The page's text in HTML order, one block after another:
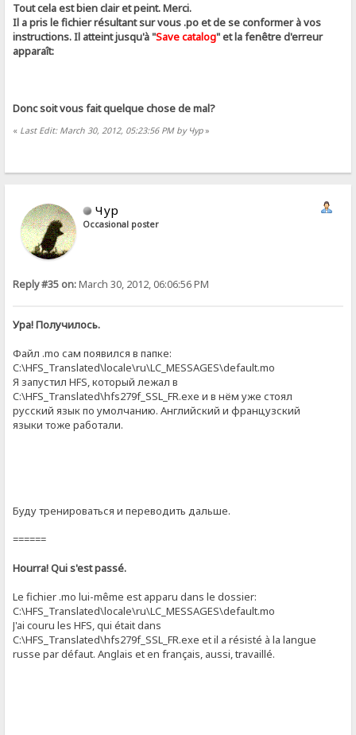
Tout cela est bien clair et peint. Merci.
Il a pris le fichier résultant sur ​​vous .ро et de se conformer à vos
instructions. Il atteint jusqu'à "Save catalog" et la fenêtre d'erreur
apparaît:
Donc soit vous fait quelque chose de mal?
« Last Edit: March 30, 2012, 05:23:56 PM by Чур»
Чур
Occasional poster
Reply #35 on:March 30, 2012, 06:06:56 PM
Ура! Получилось.
Файл .mo сам появился в папке:
C:\HFS_Translated\locale\ru\LC_MESSAGES\default.mo
Я запустил HFS, который лежал в
C:\HFS_Translated\hfs279f_SSL_FR.exe и в нём уже стоял
русский язык по умолчанию. Английский и французский
языки тоже работали.
Буду тренироваться и переводить дальше.
======
Hourra! Qui s'est passé.
Le fichier .mo lui-même est apparu dans le dossier:
C:\HFS_Translated\locale\ru\LC_MESSAGES\default.mo
J'ai couru les HFS, qui était dans
C:\HFS_Translated\hfs279f_SSL_FR.exe et il a résisté à la langue
russe par défaut. Anglais et en français, aussi, travaillé.